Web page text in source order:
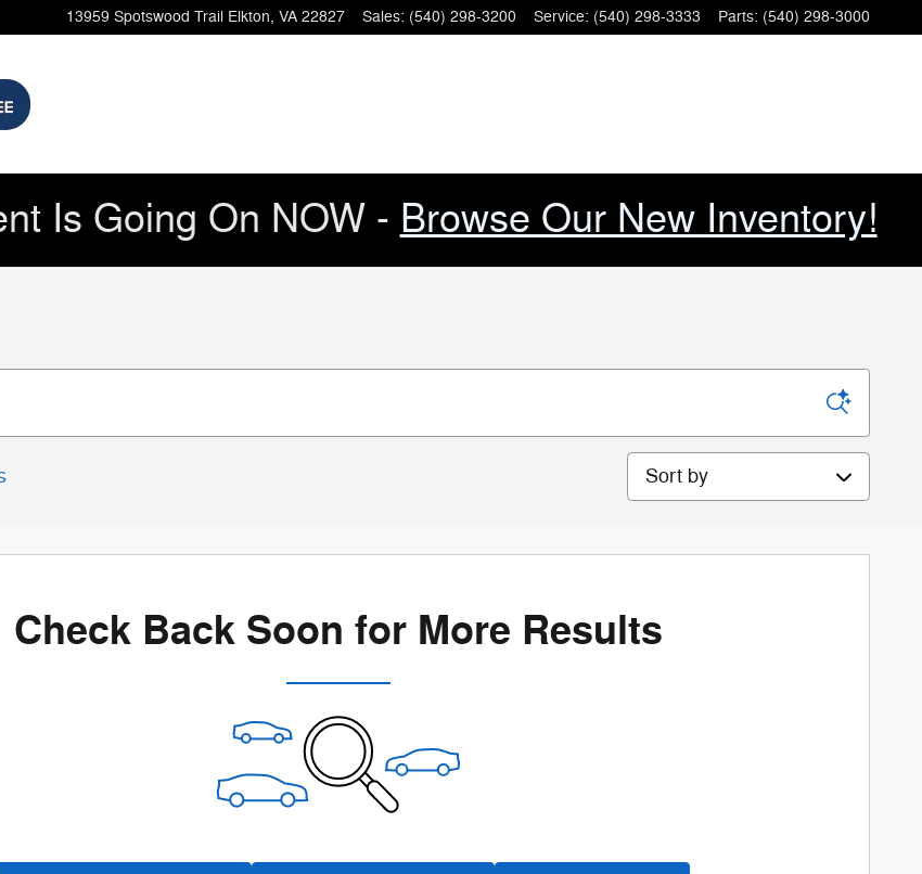
13959 Spotswood Trail Elkton, VA 22827 Sales: (540) 298-3200 Service: (540) 298-3333 Parts: (540) 298-3000
Is Going On NOW - Browse Our New Inventory!
Sort by
Check Back Soon for More Results